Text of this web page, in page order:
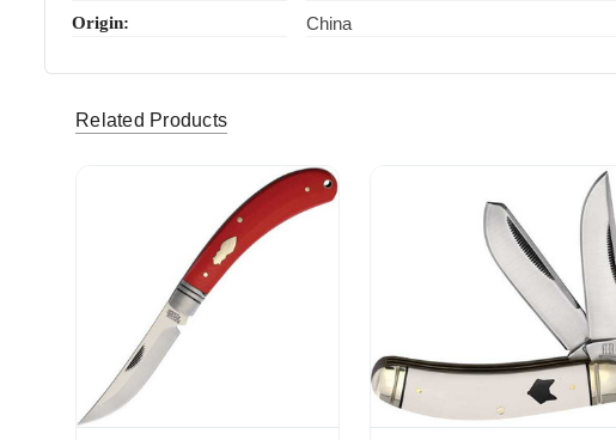
Origin: China
evargas77 (Verified eBay Purchase) Beautiful piece!
Related Products